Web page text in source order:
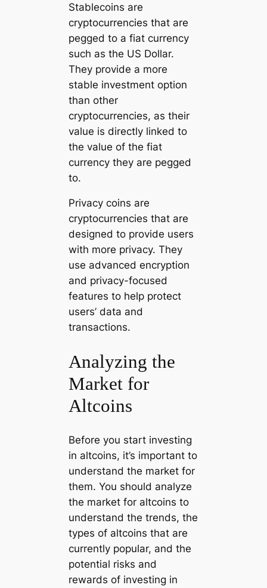
Stablecoins are
cryptocurrencies that are
pegged to a fiat currency
such as the US Dollar.
They provide a more
stable investment option
than other
cryptocurrencies, as their
value is directly linked to
the value of the fiat
currency they are pegged
to.
Privacy coins are
cryptocurrencies that are
designed to provide users
with more privacy. They
use advanced encryption
and privacy-focused
features to help protect
users’ data and
transactions.
Analyzing the
Market for
Altcoins
Before you start investing
in altcoins, it’s important to
understand the market for
them. You should analyze
the market for altcoins to
understand the trends, the
types of altcoins that are
currently popular, and the
potential risks and
rewards of investing in